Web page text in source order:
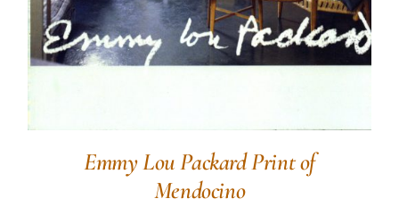
Emmy Lou Packard Print of
Mendocino